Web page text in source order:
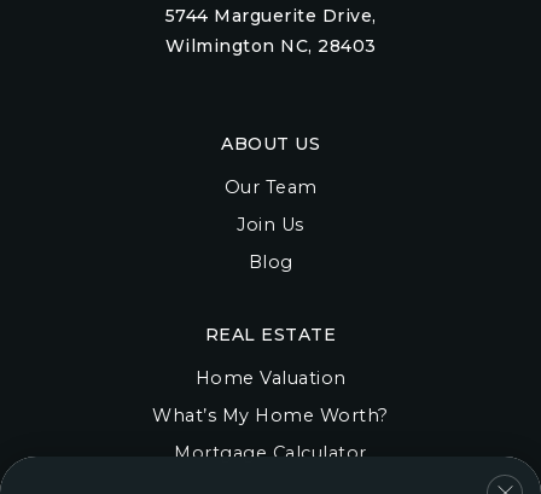
5744 Marguerite Drive,
Wilmington NC, 28403
ABOUT US
Our Team
Join Us
Blog
REAL ESTATE
Home Valuation
What’s My Home Worth?
Mortgage Calculator